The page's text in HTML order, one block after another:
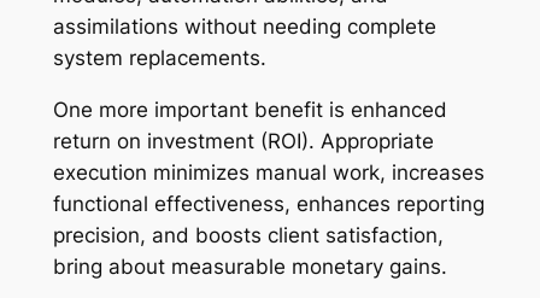
assimilations without needing complete
system replacements.
One more important benefit is enhanced
return on investment (ROI). Appropriate
execution minimizes manual work, increases
functional effectiveness, enhances reporting
precision, and boosts client satisfaction,
bring about measurable monetary gains.